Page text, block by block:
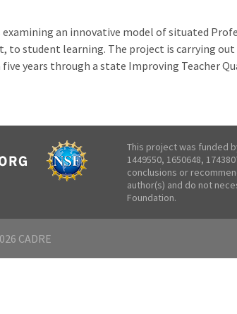
examining an innovative model of situated
to student learning. The project is carrying
years through a state Improving Teacher
This project was funded
1449550, 1650648,
conclusions or
author(s) and do not
Foundation.
CADRE